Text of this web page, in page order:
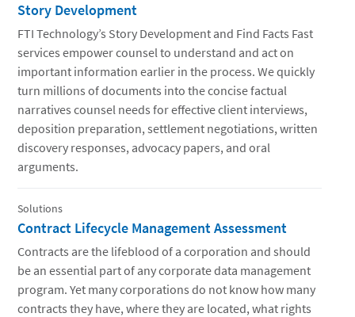
Story Development
FTI Technology’s Story Development and Find Facts Fast
services empower counsel to understand and act on
important information earlier in the process. We quickly
turn millions of documents into the concise factual
narratives counsel needs for effective client interviews,
deposition preparation, settlement negotiations, written
discovery responses, advocacy papers, and oral
arguments.
Solutions
Contract Lifecycle Management Assessment
Contracts are the lifeblood of a corporation and should
be an essential part of any corporate data management
program. Yet many corporations do not know how many
contracts they have, where they are located, what rights